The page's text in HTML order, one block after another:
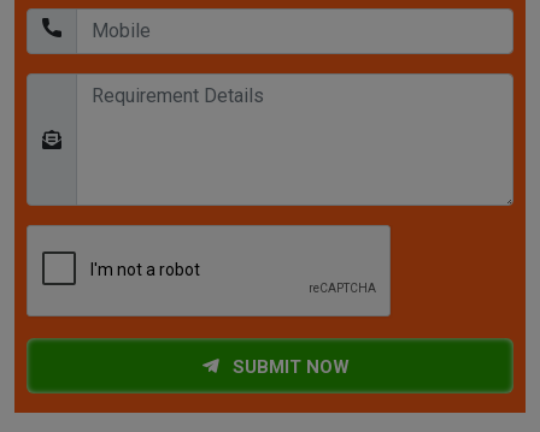
SUBMIT NOW